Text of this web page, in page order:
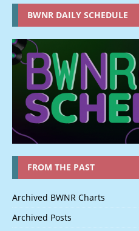
BWNR DAILY SCHEDULE
FROM THE PAST
Archived BWNR Charts
Archived Posts